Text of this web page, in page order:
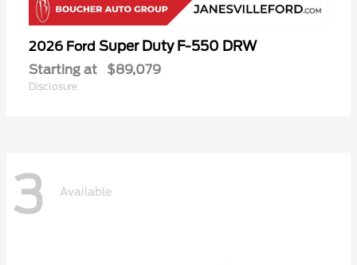
2026 Ford Super Duty F-550 DRW
Starting at $89,079
Disclosure
3 Available